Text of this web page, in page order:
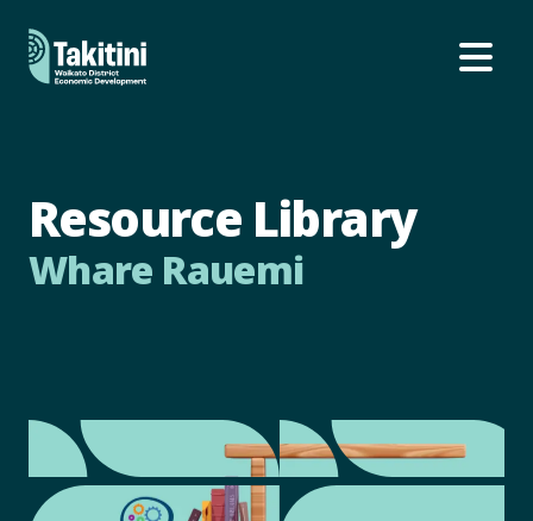
Resource Library
Whare Rauemi